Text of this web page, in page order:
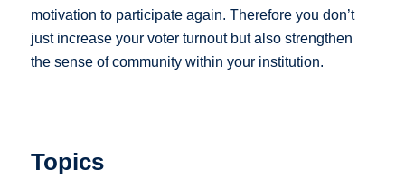
motivation to participate again. Therefore you don’t
just increase your voter turnout but also strengthen
the sense of community within your institution.
Topics